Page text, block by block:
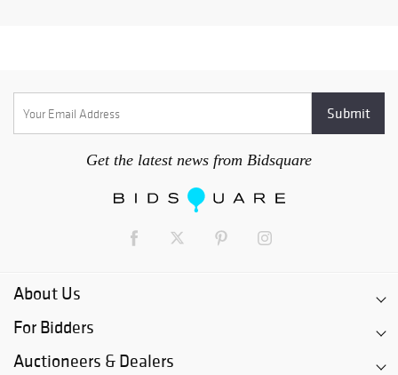
Get the latest news from Bidsquare
About Us
For Bidders
Auctioneers & Dealers